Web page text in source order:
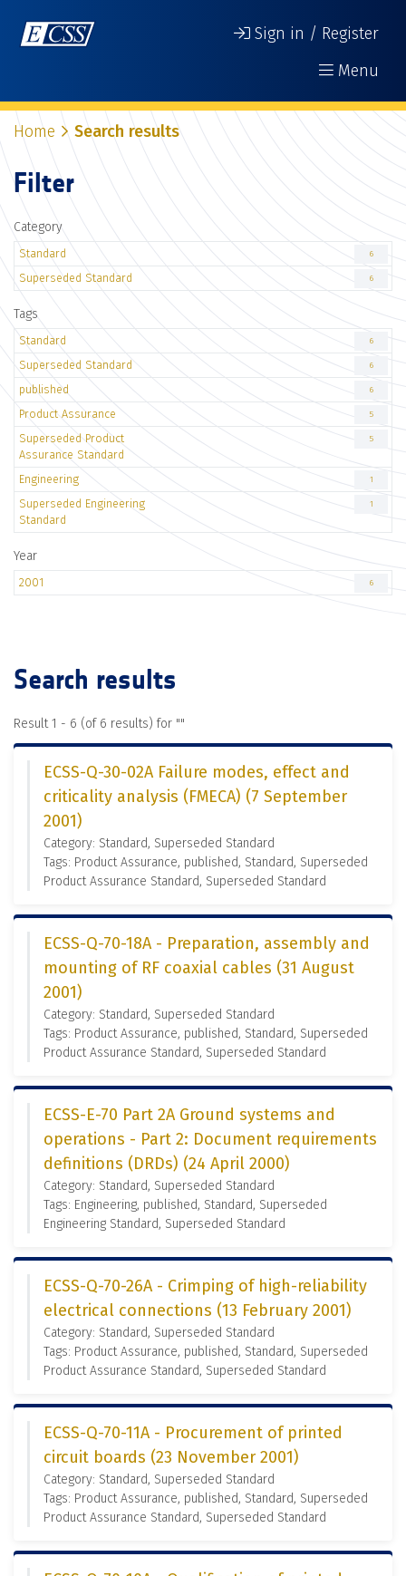
Sign in / Register
Menu
Home Search results
Filter
Category
Standard 6
Superseded Standard 6
Tags
Standard 6
Superseded Standard 6
published 6
Product Assurance 5
Superseded Product
Assurance Standard
5
Engineering 1
Superseded Engineering
Standard
1
Year
2001 6
Search results
Result 1 - 6 (of 6 results) for ""
ECSS-Q-30-02A Failure modes, effect and
criticality analysis (FMECA) (7 September
2001)
Category: Standard, Superseded Standard
Tags: Product Assurance, published, Standard, Superseded
Product Assurance Standard, Superseded Standard
ECSS-Q-70-18A - Preparation, assembly and
mounting of RF coaxial cables (31 August
2001)
Category: Standard, Superseded Standard
Tags: Product Assurance, published, Standard, Superseded
Product Assurance Standard, Superseded Standard
ECSS-E-70 Part 2A Ground systems and
operations - Part 2: Document requirements
definitions (DRDs) (24 April 2000)
Category: Standard, Superseded Standard
Tags: Engineering, published, Standard, Superseded
Engineering Standard, Superseded Standard
ECSS-Q-70-26A - Crimping of high-reliability
electrical connections (13 February 2001)
Category: Standard, Superseded Standard
Tags: Product Assurance, published, Standard, Superseded
Product Assurance Standard, Superseded Standard
ECSS-Q-70-11A - Procurement of printed
circuit boards (23 November 2001)
Category: Standard, Superseded Standard
Tags: Product Assurance, published, Standard, Superseded
Product Assurance Standard, Superseded Standard